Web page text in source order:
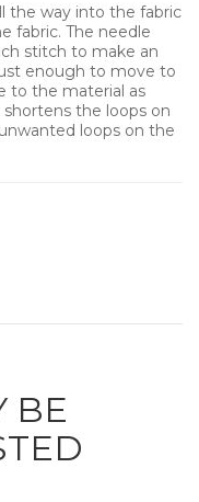
the way into the fabric
fabric. The needle
stitch to make an
enough to move to
to the material as
the loops on
loops on the
BE